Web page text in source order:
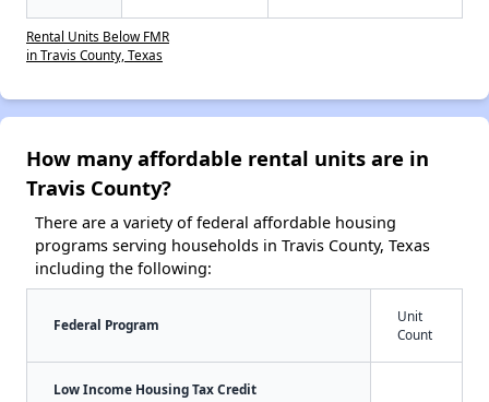
Rental Units Below FMR
in Travis County, Texas
How many affordable rental units are in
Travis County?
There are a variety of federal affordable housing
programs serving households in Travis County, Texas
including the following:
Federal Program
Unit
Count
Low Income Housing Tax Credit